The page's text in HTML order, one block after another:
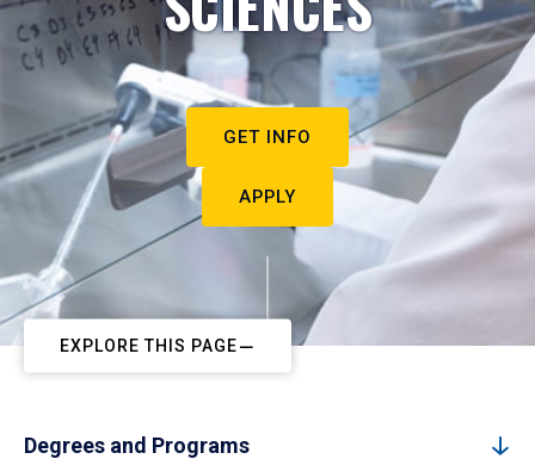
GET INFO
APPLY
EXPLORE THIS PAGE
Degrees and Programs